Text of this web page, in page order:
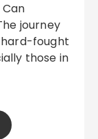
journey
fought
those in